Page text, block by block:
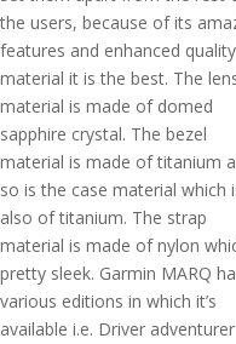
the users, because of its
features and enhanced quality
material it is the best. The
material is made of domed
sapphire crystal. The bezel
material is made of titanium
so is the case material which
also of titanium. The strap
material is made of nylon
pretty sleek. Garmin MARQ
various editions in which it’s
available i.e. Driver adventurer